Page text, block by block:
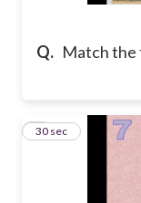
Q. Match the
7
30 sec